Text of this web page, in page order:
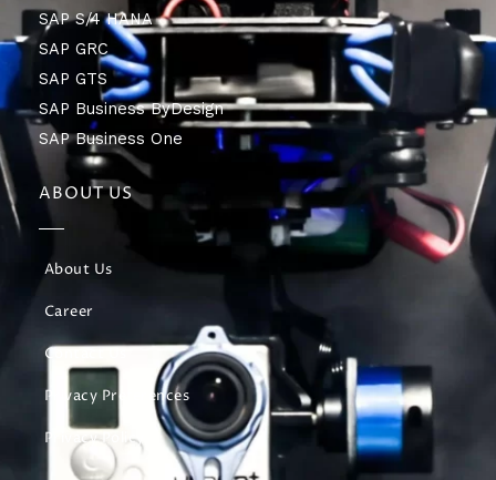
SAP S/4 HANA
SAP GRC
SAP GTS
SAP Business ByDesign
SAP Business One
ABOUT US
About Us
Career
Contact Us
Privacy Preferences
Privacy Policy